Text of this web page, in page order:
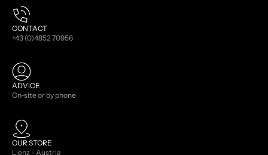
CONTACT
+43 (0)4852 70956
ADVICE
On-site or by phone
OUR STORE
Lienz - Austria